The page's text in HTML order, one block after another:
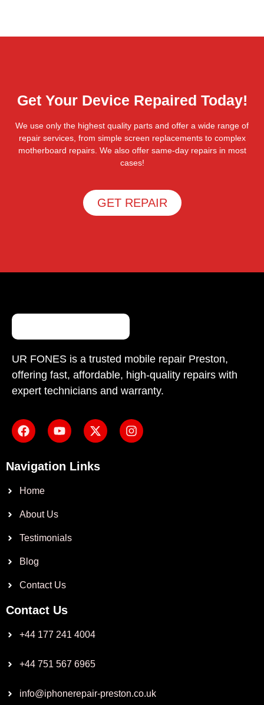
Get Your Device Repaired Today!
We use only the highest quality parts and offer a wide range of
repair services, from simple screen replacements to complex
motherboard repairs. We also offer same-day repairs in most
cases!
GET REPAIR
UR FONES is a trusted mobile repair Preston,
offering fast, affordable, high-quality repairs with
expert technicians and warranty.
Navigation Links
Home
About Us
Testimonials
Blog
Contact Us
Contact Us
+44 177 241 4004
+44 751 567 6965
info@iphonerepair-preston.co.uk